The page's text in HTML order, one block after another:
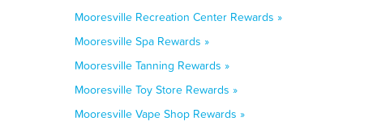
Mooresville Recreation Center Rewards »
Mooresville Spa Rewards »
Mooresville Tanning Rewards »
Mooresville Toy Store Rewards »
Mooresville Vape Shop Rewards »